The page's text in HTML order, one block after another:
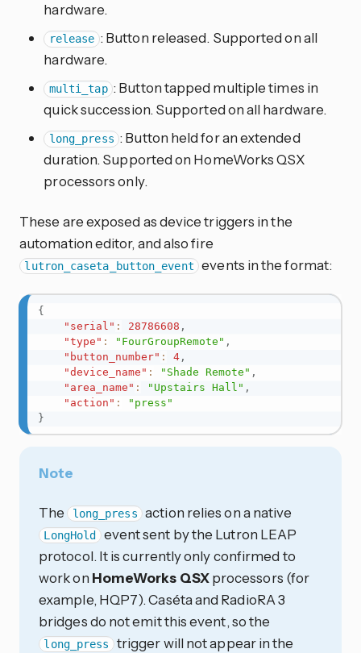
hardware.
release : Button released. Supported on all
hardware.
multi_tap : Button tapped multiple times in
quick succession. Supported on all hardware.
long_press : Button held for an extended
duration. Supported on HomeWorks QSX
processors only.
These are exposed as device triggers in the
automation editor, and also fire
lutron_caseta_button_event events in the format:
{
"serial" : 28786608 ,
"type" : "FourGroupRemote" ,
"button_number" : 4,
"device_name" : "Shade Remote" ,
"area_name" : "Upstairs Hall" ,
"action" :
"press"
}
Note
The long_press action relies on a native
LongHold event sent by the Lutron LEAP
protocol. It is currently only confirmed to
work on HomeWorks QSXprocessors (for
example, HQP7). Caséta and RadioRA 3
bridges do not emit this event, so the
long_press trigger will not appear in the